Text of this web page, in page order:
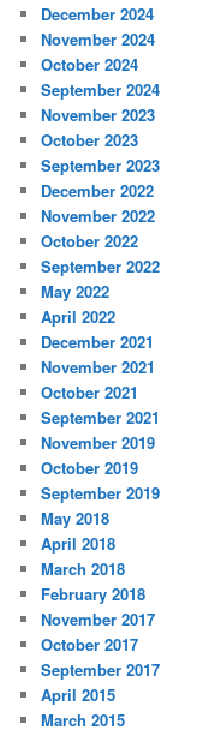
December 2024
November 2024
October 2024
September 2024
November 2023
October 2023
September 2023
December 2022
November 2022
October 2022
September 2022
May 2022
April 2022
December 2021
November 2021
October 2021
September 2021
November 2019
October 2019
September 2019
May 2018
April 2018
March 2018
February 2018
November 2017
October 2017
September 2017
April 2015
March 2015